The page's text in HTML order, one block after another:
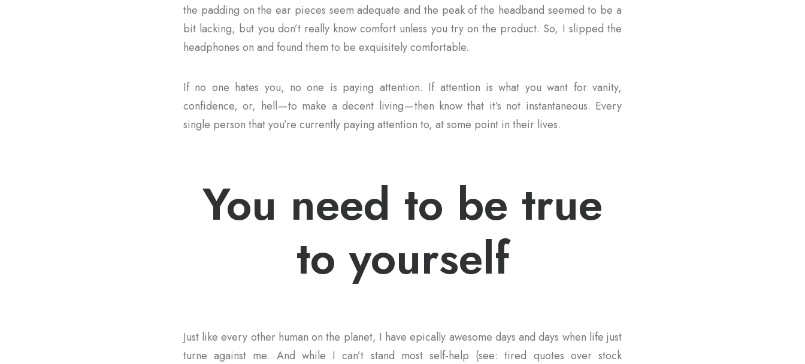
the padding on the ear pieces seem adequate and the peak of the headband seemed to be a
bit lacking, but you don’t really know comfort unless you try on the product. So, I slipped the
headphones on and found them to be exquisitely comfortable.
If no one hates you, no one is paying attention. If attention is what you want for vanity,
confidence, or, hell — to make a decent living — then know that it’s not instantaneous. Every
single person that you’re currently paying attention to, at some point in their lives.
You need to be true
to yourself
Just like every other human on the planet, I have epically awesome days and days when life just
turne against me. And while I can’t stand most self-help (see: tired quotes over stock